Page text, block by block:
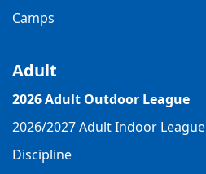
Camps
Adult
2026 Adult Outdoor League
2026/2027 Adult Indoor League
Discipline